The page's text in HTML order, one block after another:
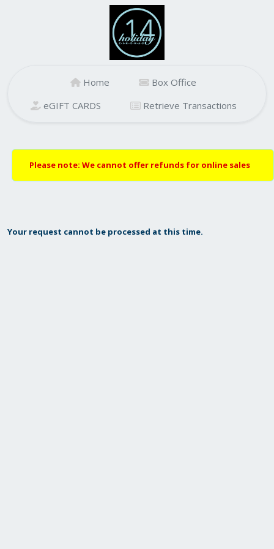
Home
Box Office
eGIFT CARDS
Retrieve Transactions
Please note: We cannot offer refunds for online sales
Your request cannot be processed at this time.